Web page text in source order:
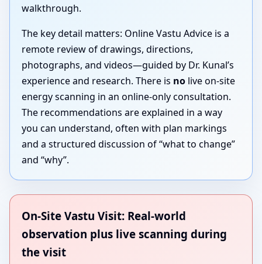
walkthrough.
The key detail matters: Online Vastu Advice is a
remote review of drawings, directions,
photographs, and videos—guided by Dr. Kunal’s
experience and research. There is no live on-site
energy scanning in an online-only consultation.
The recommendations are explained in a way
you can understand, often with plan markings
and a structured discussion of “what to change”
and “why”.
On-Site Vastu Visit: Real-world
observation plus live scanning during
the visit